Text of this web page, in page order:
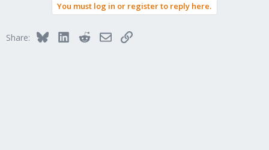
You must log in or register to reply here.
Share: BlueskyLinkedInRedditEmailLink